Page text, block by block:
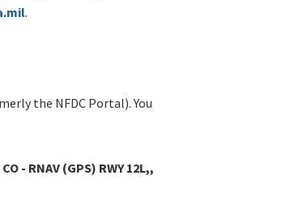
.
the NFDC Portal). You
- RNAV (GPS) RWY 12L,,